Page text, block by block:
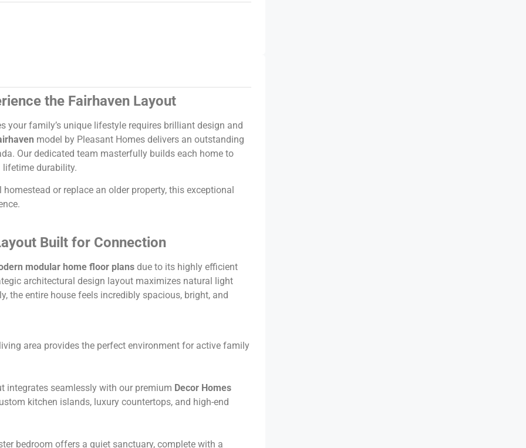
the Fairhaven Layout
your family’s unique lifestyle requires brilliant design and
model by Pleasant Homes delivers an outstanding
Our dedicated team masterfully builds each home to
lifetime durability.
or replace an older property, this exceptional
Built for Connection
modular home floor plans due to its highly efficient
architectural design layout maximizes natural light
the entire house feels incredibly spacious, bright, and
area provides the perfect environment for active family
integrates seamlessly with our premium Decor Homes
kitchen islands, luxury countertops, and high-end
bedroom offers a quiet sanctuary, complete with a